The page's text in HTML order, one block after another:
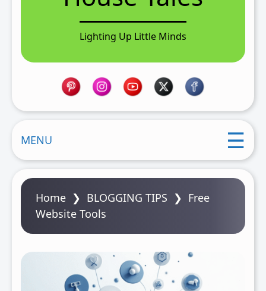
Lighting Up Little Minds
MENU
Home ❯ BLOGGING TIPS ❯ Free
Website Tools